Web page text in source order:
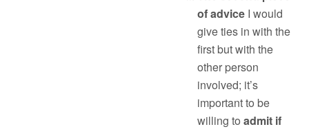
of advice I would
give ties in with the
first but with the
other person
involved; it’s
important to be
willing toadmit if